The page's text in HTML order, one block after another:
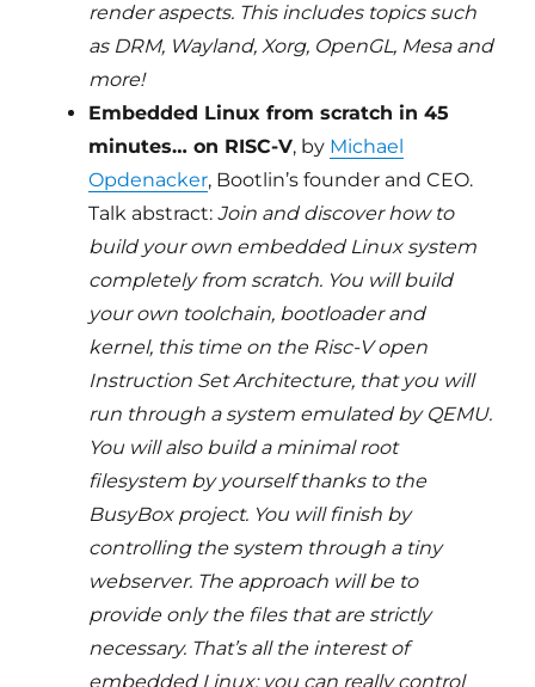
render aspects. This includes topics such
as DRM, Wayland, Xorg, OpenGL, Mesa and
more!
Embedded Linux from scratch in 45
minutes… on RISC-V, by Michael
Opdenacker, Bootlin’s founder and CEO.
Talk abstract:Join and discover how to
build your own embedded Linux system
completely from scratch. You will build
your own toolchain, bootloader and
kernel, this time on the Risc-V open
Instruction Set Architecture, that you will
run through a system emulated by QEMU.
You will also build a minimal root
filesystem by yourself thanks to the
BusyBox project. You will finish by
controlling the system through a tiny
webserver. The approach will be to
provide only the files that are strictly
necessary. That’s all the interest of
embedded Linux: you can really control